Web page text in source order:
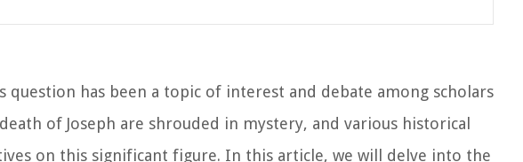
question has been a topic of interest and debate among scholars
of Joseph are shrouded in mystery, and various historical
on this significant figure. In this article, we will delve into the